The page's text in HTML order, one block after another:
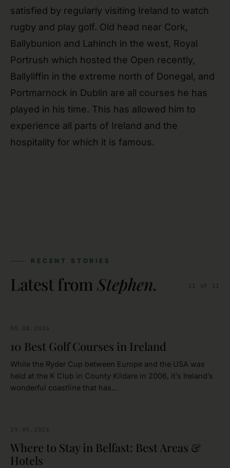
satisfied by regularly visiting Ireland to watch
rugby and play golf. Old head near Cork,
Ballybunion and Lahinch in the west, Royal
Portrush which hosted the Open recently,
Ballyliffin in the extreme north of Donegal, and
Portmarnock in Dublin are all courses he has
played in his time. This has allowed him to
experience all parts of Ireland and the
hospitality for which it is famous.
RECENT STORIES
Latest fromStephen. 11 of 11
GOLFING
05.08.2026
10 Best Golf Courses in Ireland
While the Ryder Cup between Europe and the USA was
held at the K Club in County Kildare in 2006, it’s Ireland’s
wonderful coastline that has…
BELFAST
29.05.2026
Where to Stay in Belfast: Best Areas &
Hotels